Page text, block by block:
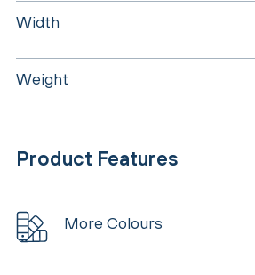
Width
Weight
Product Features
More Colours